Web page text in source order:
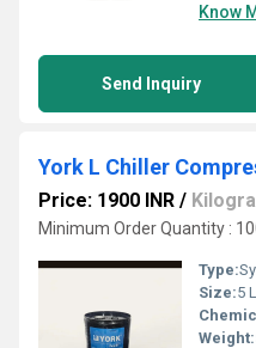
Know
Send Inquiry
York L Chiller
Price: 1900 INR /
Minimum Order Quantity :
Type:
Size:5
Weight: